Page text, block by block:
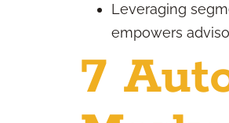
Leveraging
empowers
7